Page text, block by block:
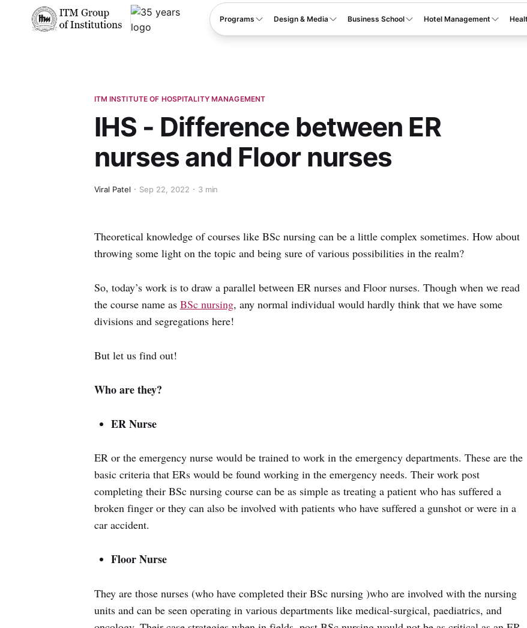
Programs Design & Media Business School Hotel Management
ITM INSTITUTE OF HOSPITALITY MANAGEMENT
IHS - Difference between ER
nurses and Floor nurses
Viral Patel Sep 22, 2022 3 min
Theoretical knowledge of courses like BSc nursing can be a little complex sometimes. How about
throwing some light on the topic and being sure of various possibilities in the realm?
So, today’s work is to draw a parallel between ER nurses and Floor nurses. Though when we read
the course name as BSc nursing, any normal individual would hardly think that we have some
divisions and segregations here!
But let us find out!
Who are they?
ER Nurse
ER or the emergency nurse would be trained to work in the emergency departments. These are the
basic criteria that ERs would be found working in the emergency needs. Their work post
completing their BSc nursing course can be as simple as treating a patient who has suffered a
broken finger or they can also be involved with patients who have suffered a gunshot or were in a
car accident.
Floor Nurse
They are those nurses (who have completed their BSc nursing )who are involved with the nursing
units and can be seen operating in various departments like medical-surgical, paediatrics, and